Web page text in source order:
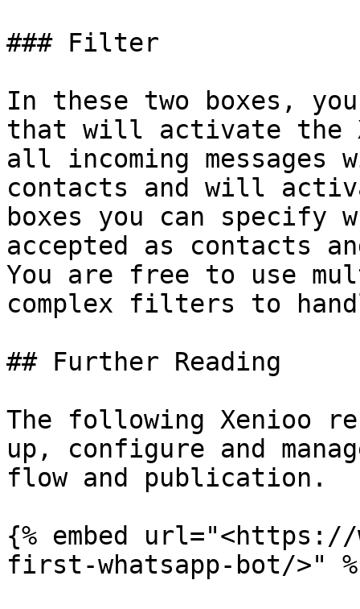
### Filter
In these two boxes,
that will activate the
all incoming
contacts and will
boxes you can specify
accepted as contacts
You are free to use
complex filters to
## Further Reading
The following Xenioo
up, configure and
flow and publication.
{% embed
first-whatsapp-bot/>"